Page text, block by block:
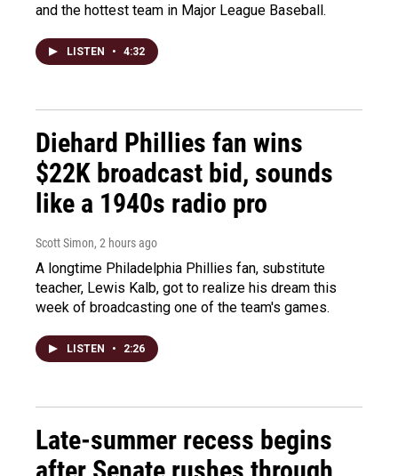
and the hottest team in Major League Baseball.
LISTEN • 4:32
Diehard Phillies fan wins
$22K broadcast bid, sounds
like a 1940s radio pro
Scott Simon, 2 hours ago
A longtime Philadelphia Phillies fan, substitute
teacher, Lewis Kalb, got to realize his dream this
week of broadcasting one of the team's games.
LISTEN • 2:26
Late-summer recess begins